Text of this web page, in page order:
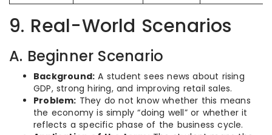
9. Real-World Scenarios
A. Beginner Scenario
Background: A student sees news about rising
GDP, strong hiring, and improving retail sales.
Problem: They do not know whether this means
the economy is simply “doing well” or whether it
reflects a specific phase of the business cycle.